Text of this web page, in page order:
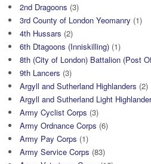
2nd Dragoons (3)
3rd County of London Yeomanry (1)
4th Hussars (2)
6th Dtagoons (Inniskilling) (1)
8th (City of London) Battalion (Post
9th Lancers (3)
Argyll and Sutherland Highlanders (2)
Argyll and Sutherland Light
Army Cyclist Corps (3)
Army Ordnance Corps (6)
Army Pay Corps (1)
Army Service Corps (83)